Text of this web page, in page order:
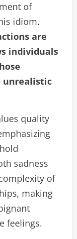
of
idiom.
are
individuals
unrealistic
quality
sadness
of
making
feelings.